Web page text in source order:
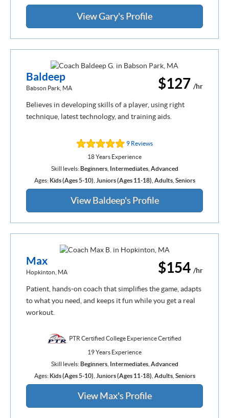
View Gary's Profile
$127 /hr
Baldeep
Babson Park, MA
Believes in developing skills of a player, using right
technique, latest technology, and training aids.
9 Reviews
18 Years Experience
Skill levels:Beginners, Intermediates, Advanced
Ages: Kids (Ages 5-10) Juniors (Ages 11-18) Adults, Seniors
View Baldeep's Profile
$154 /hr
Max
Hopkinton, MA
Patient, hands-on coach that simplifies the game, adapts
to what you need, and keeps it fun while you get a real
workout.
PTR Certified College Experience Certified
19 Years Experience
Skill levels: Beginners, Intermediates, Advanced
Ages: Kids (Ages 5-10) Juniors (Ages 11-18) Adults, Seniors
View Max's Profile